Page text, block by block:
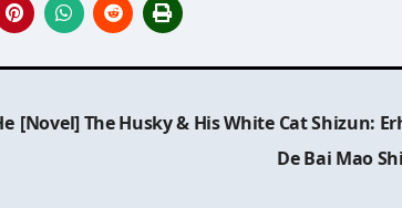
[Novel] The Husky & His White Cat Shizun:
De Bai Mao